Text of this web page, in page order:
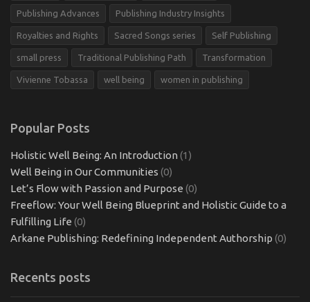
Publishing Advances Publishing Industry Insights
Royalties and Rights Sacred Songs series Self Publishing
small press Traditional Publishing Path Transformation
Vivienne Tobassa well being women in publishing
Popular Posts
Holistic Well Being: An Introduction (1)
Well Being in Our Communities (0)
Let’s Flow with Passion and Purpose (0)
Freeflow: Your Well Being Blueprint and Holistic Guide to a
Fulfilling Life (0)
Arkane Publishing: Redefining Independent Authorship (0)
Recents posts